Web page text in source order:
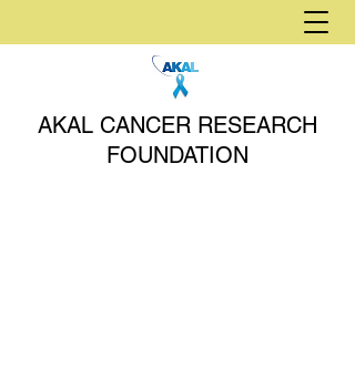
AKAL CANCER RESEARCH
FOUNDATION